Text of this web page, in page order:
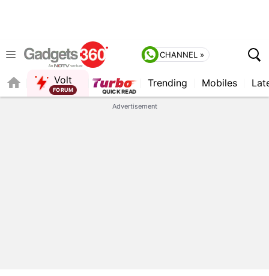
CHANNEL »
Volt
QUICK READ
Trending Mobiles
Advertisement